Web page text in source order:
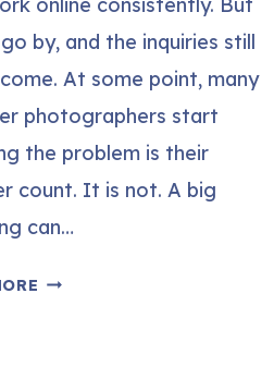
by, and the inquiries still
At some point, many
photographers start
the problem is their
count. It is not. A big
can…
HOW